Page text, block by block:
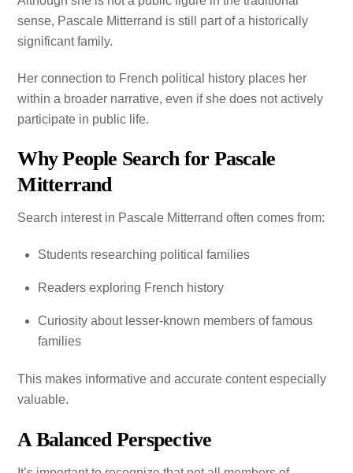
sense, Pascale Mitterrand is still part of a historically
significant family.
Her connection to French political history places her
within a broader narrative, even if she does not actively
participate in public life.
Why People Search for Pascale
Mitterrand
Search interest in Pascale Mitterrand often comes from:
Students researching political families
Readers exploring French history
Curiosity about lesser-known members of famous
families
This makes informative and accurate content especially
valuable.
A Balanced Perspective